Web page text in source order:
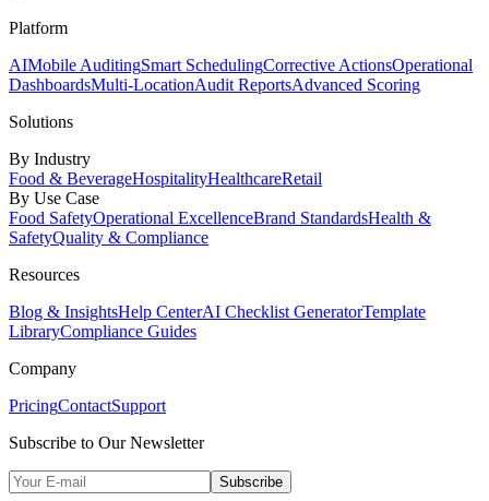
Platform
AIMobile AuditingSmart SchedulingCorrective ActionsOperational
DashboardsMulti-LocationAudit ReportsAdvanced Scoring
Solutions
By Industry
Food & BeverageHospitalityHealthcareRetail
By Use Case
Food SafetyOperational ExcellenceBrand StandardsHealth &
SafetyQuality & Compliance
Resources
Blog & InsightsHelp CenterAI Checklist GeneratorTemplate
LibraryCompliance Guides
Company
PricingContactSupport
Subscribe to Our Newsletter
Subscribe